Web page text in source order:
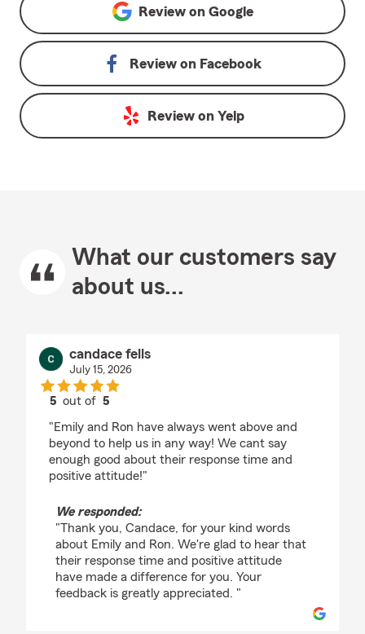
Review on Google
Review on Facebook
Review on Yelp
What our customers say
about us...
candace fells
July 15, 2026
5 out of5
"Emily and Ron have always went above and
beyond to help us in any way! We cant say
enough good about their response time and
positive attitude!"
We responded:
"Thank you, Candace, for your kind words
about Emily and Ron. We're glad to hear that
their response time and positive attitude
have made a difference for you. Your
feedback is greatly appreciated. "